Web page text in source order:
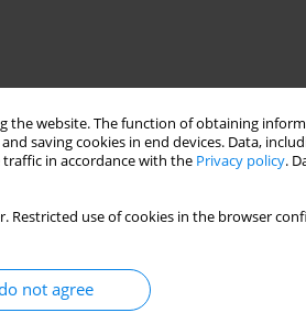
the website. The function of obtaining
saving cookies in end devices. Data,
in accordance with the Privacy policy.
Restricted use of cookies in the browser
not agree